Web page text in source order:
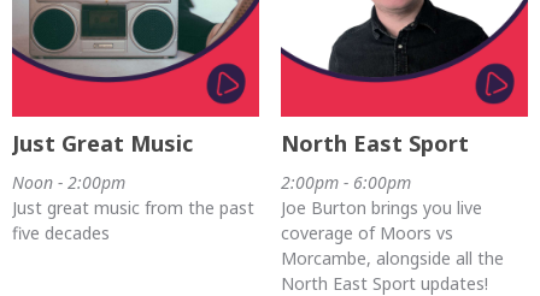
Just Great Music
Noon - 2:00pm
Just great music from the past
five decades
North East Sport
2:00pm - 6:00pm
Joe Burton brings you live
coverage of Moors vs
Morcambe, alongside all the
North East Sport updates!